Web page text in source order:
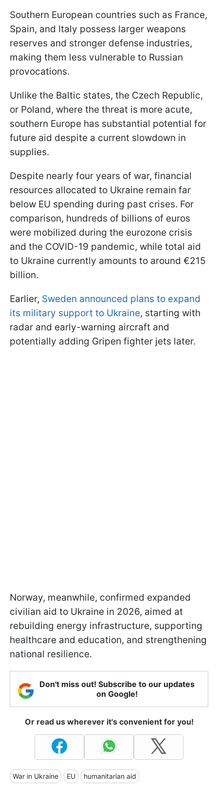
Southern European countries such as France,
Spain, and Italy possess larger weapons
reserves and stronger defense industries,
making them less vulnerable to Russian
provocations.
Unlike the Baltic states, the Czech Republic,
or Poland, where the threat is more acute,
southern Europe has substantial potential for
future aid despite a current slowdown in
supplies.
Despite nearly four years of war, financial
resources allocated to Ukraine remain far
below EU spending during past crises. For
comparison, hundreds of billions of euros
were mobilized during the eurozone crisis
and the COVID-19 pandemic, while total aid
to Ukraine currently amounts to around €215
billion.
Earlier, Sweden announced plans to expand
its military support to Ukraine, starting with
radar and early-warning aircraft and
potentially adding Gripen fighter jets later.
Norway, meanwhile, confirmed expanded
civilian aid to Ukraine in 2026, aimed at
rebuilding energy infrastructure, supporting
healthcare and education, and strengthening
national resilience.
Don't miss out! Subscribe to our updates
on Google!
Or read us wherever it's convenient for you!
War in Ukraine EU humanitarian aid